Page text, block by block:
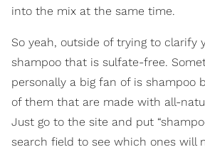
into the mix at the same time.
So yeah, outside of trying to clarify
shampoo that is sulfate-free.
personally a big fan of is shampoo
of them that are made with all-
Just go to the site and put
search field to see which ones will